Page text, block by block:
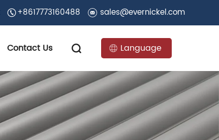
+8617773160488 sales@evernickel.com
Contact Us Language